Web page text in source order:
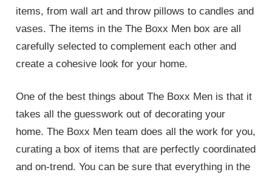
items, from wall art and throw pillows to candles and
vases. The items in the The Boxx Men box are all
carefully selected to complement each other and
create a cohesive look for your home.
One of the best things about The Boxx Men is that it
takes all the guesswork out of decorating your
home. The Boxx Men team does all the work for you,
curating a box of items that are perfectly coordinated
and on-trend. You can be sure that everything in the